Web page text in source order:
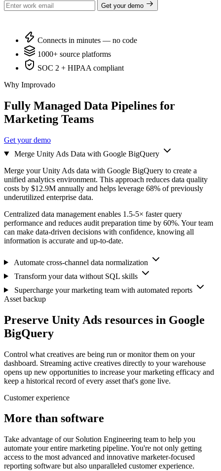
Get your demo
Connects in minutes — no code
1000+ source platforms
SOC 2 + HIPAA compliant
Why Improvado
Fully Managed Data Pipelines for
Marketing Teams
Get your demo
Merge Unity Ads Data with Google BigQuery
Merge your Unity Ads data with Google BigQuery to create a
unified analytics environment. This approach reduces data quality
costs by $12.9M annually and helps leverage 68% of previously
underutilized enterprise data.
Centralized data management enables 1.5-5× faster query
performance and reduces audit preparation time by 60%. Your team
can make data-driven decisions with confidence, knowing all
information is accurate and up-to-date.
Automate cross-channel data normalization
Transform your data without SQL skills
Supercharge your marketing team with automated reports
Asset backup
Preserve Unity Ads resources in Google
BigQuery
Control what creatives are being run or monitor them on your
dashboard. Streaming active creatives directly to your warehouse
opens up new opportunities to increase your marketing efficacy and
keep a historical record of every asset that's gone live.
Customer experience
More than software
Take advantage of our Solution Engineering team to help you
automate your entire marketing pipeline. You're not only getting
access to the most advanced and innovative marketer-focused
reporting software but also unparalleled customer experience.